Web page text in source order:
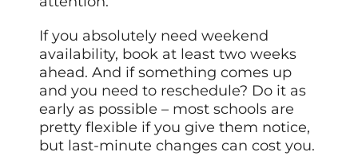
If you absolutely need weekend
availability, book at least two weeks
ahead. And if something comes up
and you need to reschedule? Do it as
early as possible – most schools are
pretty flexible if you give them notice,
but last-minute changes can cost you.